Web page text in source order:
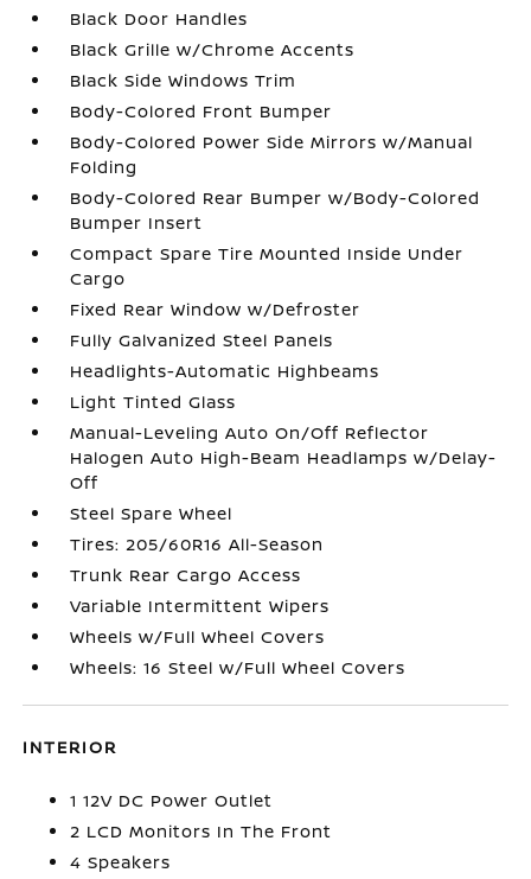
Black Door Handles
Black Grille w/Chrome Accents
Black Side Windows Trim
Body-Colored Front Bumper
Body-Colored Power Side Mirrors w/Manual
Folding
Body-Colored Rear Bumper w/Body-Colored
Bumper Insert
Compact Spare Tire Mounted Inside Under
Cargo
Fixed Rear Window w/Defroster
Fully Galvanized Steel Panels
Headlights-Automatic Highbeams
Light Tinted Glass
Manual-Leveling Auto On/Off Reflector
Halogen Auto High-Beam Headlamps w/Delay-
Off
Steel Spare Wheel
Tires: 205/60R16 All-Season
Trunk Rear Cargo Access
Variable Intermittent Wipers
Wheels w/Full Wheel Covers
Wheels: 16 Steel w/Full Wheel Covers
INTERIOR
1 12V DC Power Outlet
2 LCD Monitors In The Front
4 Speakers